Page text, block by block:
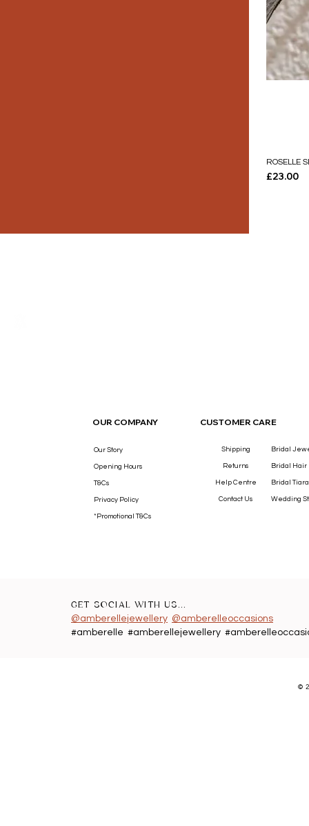
ROSELLE
Price
£23.00
OUR COMPANY CUSTOMER CARE
Our Story
Opening Hours
T&Cs
Privacy Policy
*Promotional T&Cs
Shipping
Returns
Help Centre
Contact Us
Bridal
Bridal Hair
Bridal
Wedding
GET SOCIAL WITH US...
@amberellejewellery @amberelleoccasions
#amberelle #amberellejewellery
©